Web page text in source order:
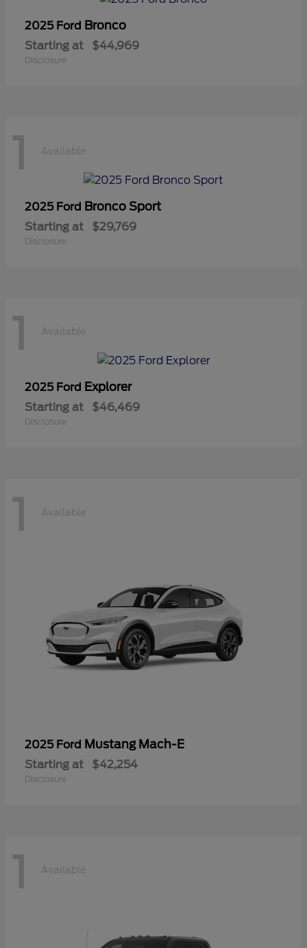
2025 Ford Bronco
Starting at $44,969
Disclosure
1 Available
2025 Ford Bronco Sport
Starting at $29,769
Disclosure
1 Available
2025 Ford Explorer
Starting at $46,469
Disclosure
1 Available
2025 Ford Mustang Mach-E
Starting at $42,254
Disclosure
1 Available